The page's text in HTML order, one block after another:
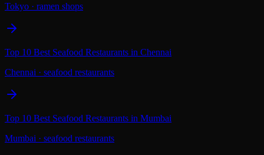
Tokyo · ramen shops
Top 10 Best Seafood Restaurants in Chennai
Chennai · seafood restaurants
Top 10 Best Seafood Restaurants in Mumbai
Mumbai · seafood restaurants